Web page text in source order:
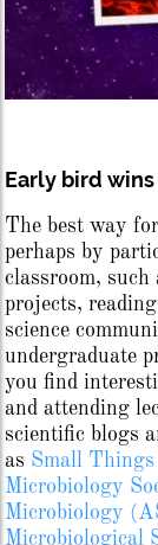
Early bird
The best way
perhaps by
classroom, such
projects,
science
undergraduate
you find
and attending
scientific blogs
as Small Things
Microbiology
Microbiology
Microbiological